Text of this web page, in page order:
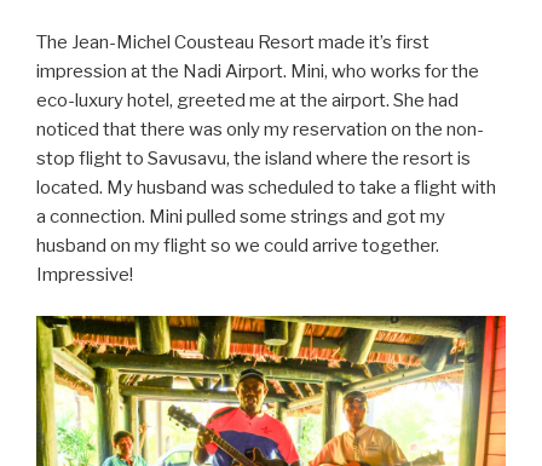
The Jean-Michel Cousteau Resort made it’s first
impression at the Nadi Airport. Mini, who works for the
eco-luxury hotel, greeted me at the airport. She had
noticed that there was only my reservation on the non-
stop flight to Savusavu, the island where the resort is
located. My husband was scheduled to take a flight with
a connection. Mini pulled some strings and got my
husband on my flight so we could arrive together.
Impressive!